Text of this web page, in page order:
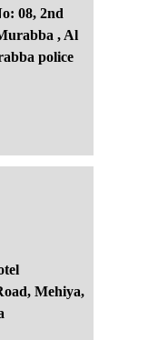
08, 2nd
, Al
police
Mehiya,